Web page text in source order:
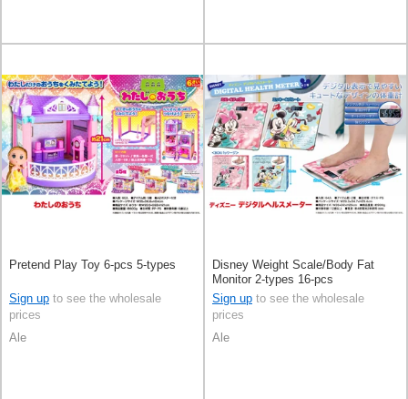
Pretend Play Toy 6-pcs 5-types
Sign up to see the wholesale
prices
Ale
Disney Weight Scale/Body Fat
Monitor 2-types 16-pcs
Sign up to see the wholesale
prices
Ale